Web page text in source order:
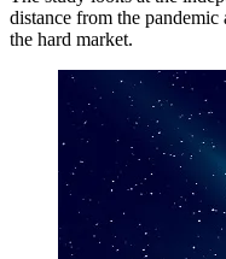
distance from the pandemic
the hard market.